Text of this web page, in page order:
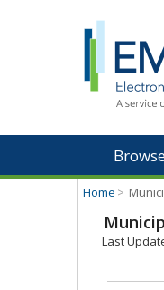
Home >
Last